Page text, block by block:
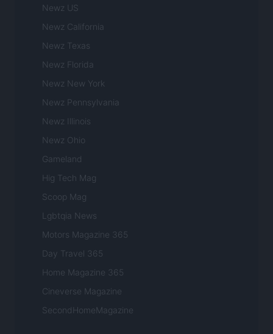
Newz US
Newz California
Newz Texas
Newz Florida
Newz New York
Newz Pennsylvania
Newz Illinois
Newz Ohio
Gameland
Hig Tech Mag
Scoop Mag
Lgbtqia News
Motors Magazine 365
Day Travel 365
Home Magazine 365
Cineverse Magazine
SecondHomeMagazine